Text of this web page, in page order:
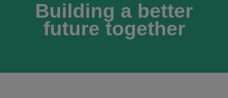
Building a better
future together